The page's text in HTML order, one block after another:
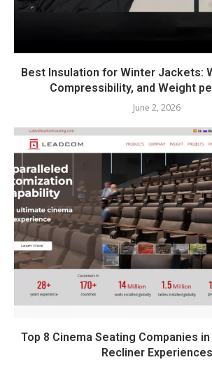
Best Insulation for Winter Jackets:
Compressibility, and Weight
June 2, 2026
Top 8 Cinema Seating Companies
Recliner Experiences